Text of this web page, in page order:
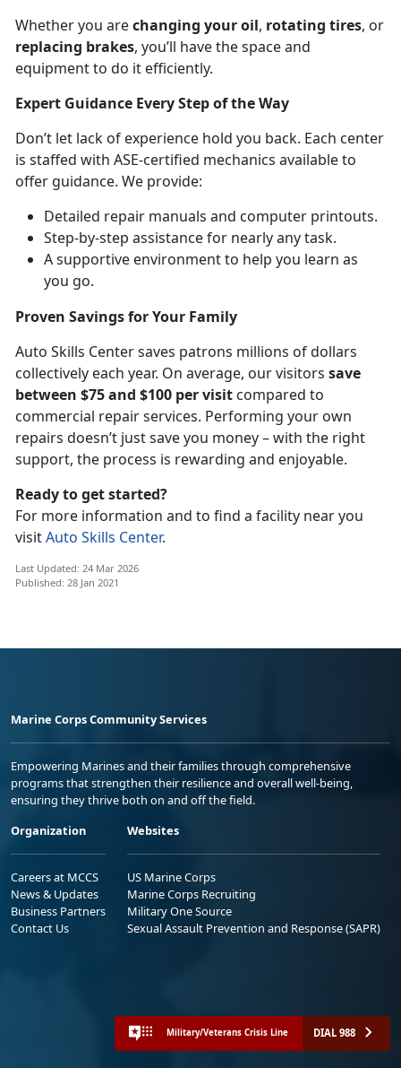
Whether you arechanging your oil, rotating tires, or
replacing brakes, you’ll have the space and
equipment to do it efficiently.
Expert Guidance Every Step of the Way
Don’t let lack of experience hold you back. Each center
is staffed with ASE-certified mechanics available to
offer guidance. We provide:
Detailed repair manuals and computer printouts.
Step-by-step assistance for nearly any task.
A supportive environment to help you learn as
you go.
Proven Savings for Your Family
Auto Skills Center saves patrons millions of dollars
collectively each year. On average, our visitors save
between $75 and $100 per visit compared to
commercial repair services. Performing your own
repairs doesn’t just save you money – with the right
support, the process is rewarding and enjoyable.
Ready to get started?
For more information and to find a facility near you
visitAuto Skills Center.
Last Updated: 24 Mar 2026
Published: 28 Jan 2021
Marine Corps Community Services
Empowering Marines and their families through comprehensive
programs that strengthen their resilience and overall well-being,
ensuring they thrive both on and off the field.
Organization
Careers at MCCS
News & Updates
Business Partners
Contact Us
Websites
US Marine Corps
Marine Corps Recruiting
Military One Source
Sexual Assault Prevention and Response (SAPR)
Military/Veterans Crisis Line DIAL 988